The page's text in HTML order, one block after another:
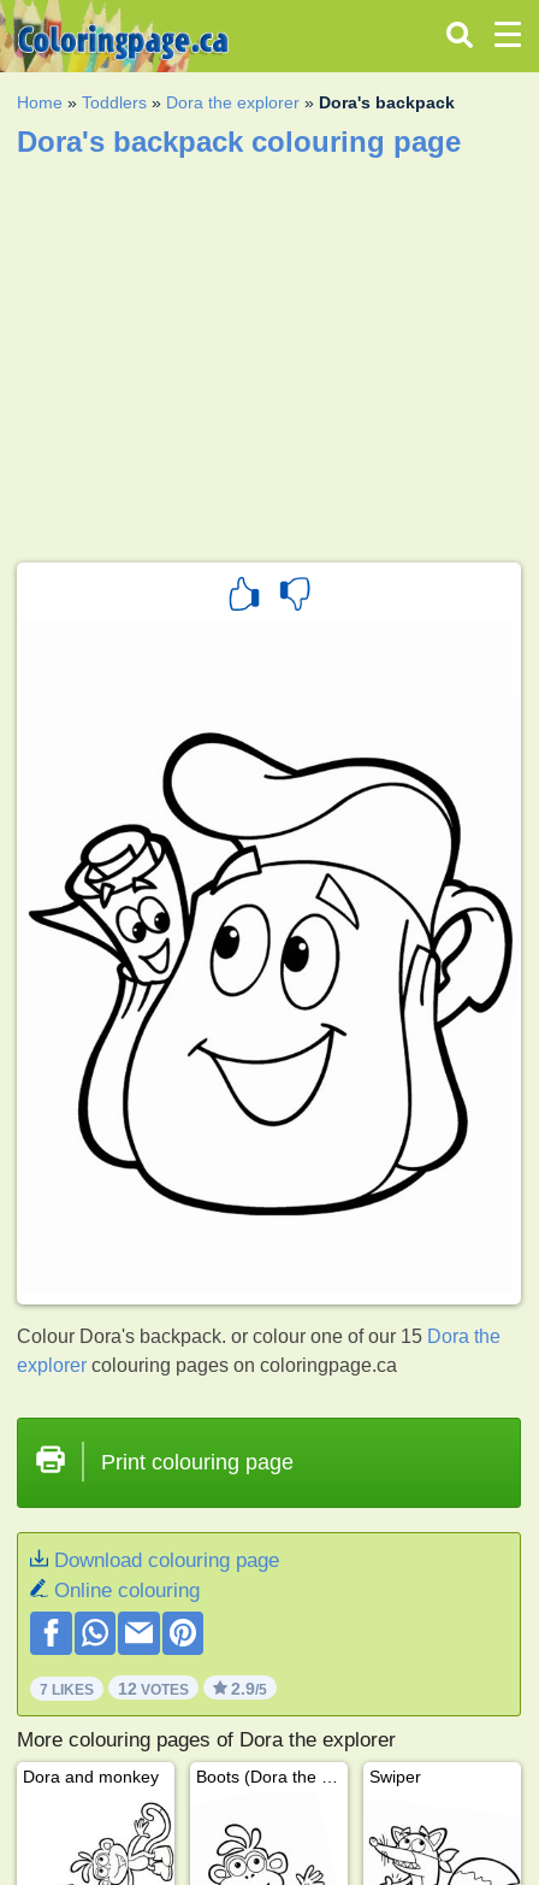
Home »Toddlers » Dora the explorer » Dora's backpack
Dora's backpack colouring page
Colour Dora's backpack. or colour one of our 15 Dora the
explorer colouring pages on coloringpage.ca
Print colouring page
Download colouring page
Online colouring
7 LIKES 12 VOTES 2.9/5
More colouring pages of Dora the explorer
Dora and monkey Swiper